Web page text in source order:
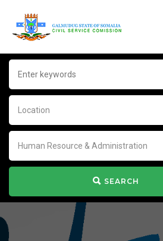
Location
Human Resource & Administration
SEARCH